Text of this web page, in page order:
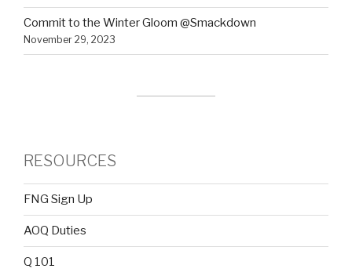
Commit to the Winter Gloom @Smackdown
November 29, 2023
RESOURCES
FNG Sign Up
AOQ Duties
Q 101